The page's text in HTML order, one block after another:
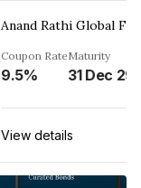
Coupon Rate
9.5%
Maturity
31 Dec
View details